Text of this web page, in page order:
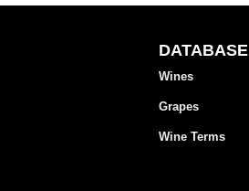
DATABASE
Wines
Grapes
Wine Terms